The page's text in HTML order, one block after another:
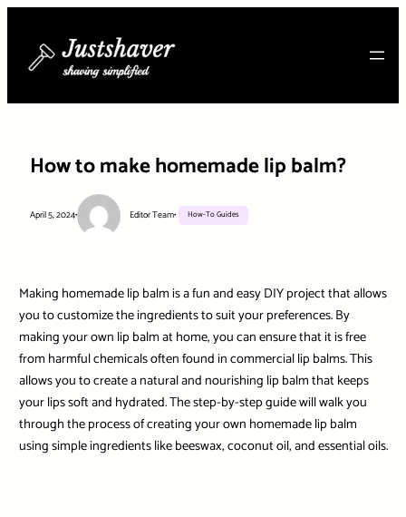
content
How to make homemade lip balm?
April 5, 2024• Editor Team• How-To Guides
Making homemade lip balm is a fun and easy DIY project that allows
you to customize the ingredients to suit your preferences. By
making your own lip balm at home, you can ensure that it is free
from harmful chemicals often found in commercial lip balms. This
allows you to create a natural and nourishing lip balm that keeps
your lips soft and hydrated. The step-by-step guide will walk you
through the process of creating your own homemade lip balm
using simple ingredients like beeswax, coconut oil, and essential oils.